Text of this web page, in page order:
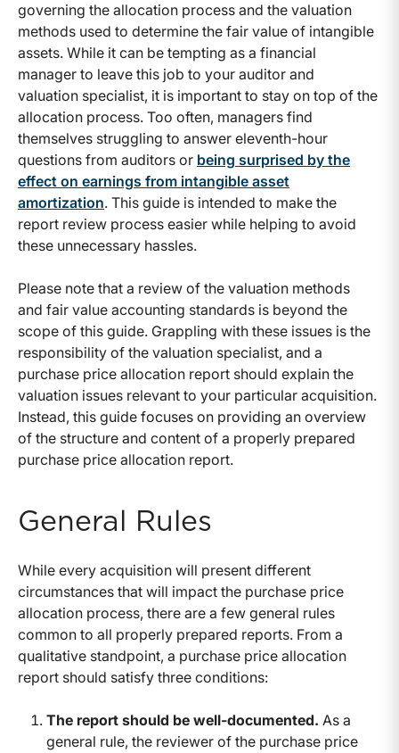
governing the allocation process and the valuation
methods used to determine the fair value of intangible
assets. While it can be tempting as a financial
manager to leave this job to your auditor and
valuation specialist, it is important to stay on top of the
allocation process. Too often, managers find
themselves struggling to answer eleventh-hour
questions from auditors or being surprised by the
effect on earnings from intangible asset
amortization. This guide is intended to make the
report review process easier while helping to avoid
these unnecessary hassles.
Please note that a review of the valuation methods
and fair value accounting standards is beyond the
scope of this guide. Grappling with these issues is the
responsibility of the valuation specialist, and a
purchase price allocation report should explain the
valuation issues relevant to your particular acquisition.
Instead, this guide focuses on providing an overview
of the structure and content of a properly prepared
purchase price allocation report.
General Rules
While every acquisition will present different
circumstances that will impact the purchase price
allocation process, there are a few general rules
common to all properly prepared reports. From a
qualitative standpoint, a purchase price allocation
report should satisfy three conditions:
The report should be well-documented. As a
general rule, the reviewer of the purchase price